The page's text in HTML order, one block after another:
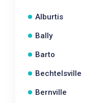
Alburtis
Bally
Barto
Bechtelsville
Bernville